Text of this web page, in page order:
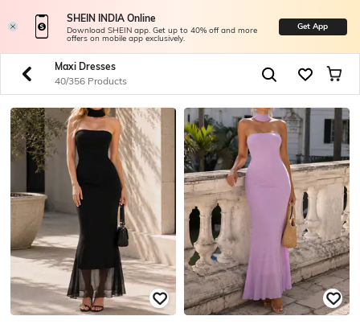
SHEIN INDIA Online
Download SHEIN app. Get up to 40% off and more
offers on mobile app exclusively.
Get App
Maxi Dresses
40/356 Products